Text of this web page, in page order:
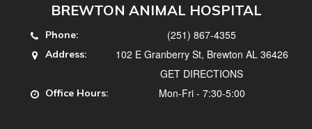
BREWTON ANIMAL HOSPITAL
Phone: (251) 867-4355
Address:
102 E Granberry St, Brewton AL 36426
GET DIRECTIONS
Office Hours: Mon-Fri - 7:30-5:00